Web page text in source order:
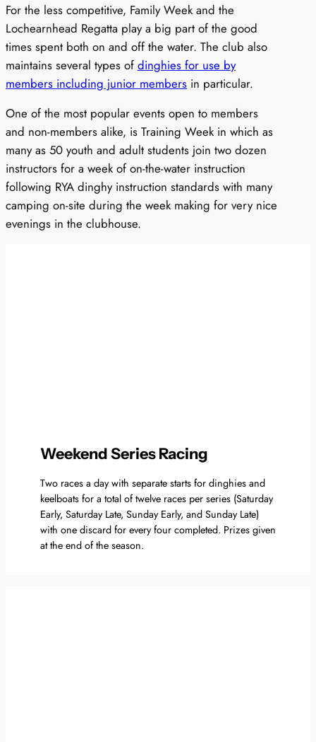
For the less competitive, Family Week and the
Lochearnhead Regatta play a big part of the good
times spent both on and off the water. The club also
maintains several types of dinghies for use by
members including junior members in particular.
One of the most popular events open to members
and non-members alike, is Training Week in which as
many as 50 youth and adult students join two dozen
instructors for a week of on-the-water instruction
following RYA dinghy instruction standards with many
camping on-site during the week making for very nice
evenings in the clubhouse.
Weekend Series Racing
Two races a day with separate starts for dinghies and
keelboats for a total of twelve races per series (Saturday
Early, Saturday Late, Sunday Early, and Sunday Late)
with one discard for every four completed. Prizes given
at the end of the season.